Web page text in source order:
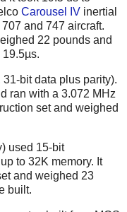
Carousel IV inertial
and 747 aircraft.
22 pounds and
bit data plus parity).
ran with a 3.072 MHz
set and weighed
used 15-bit
to 32K memory. It
and weighed 23
built.